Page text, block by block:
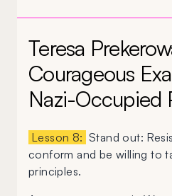
Teresa
Courageous
Nazi-Occupied
Lesson 8: Stand out:
conform and be willing to
principles.